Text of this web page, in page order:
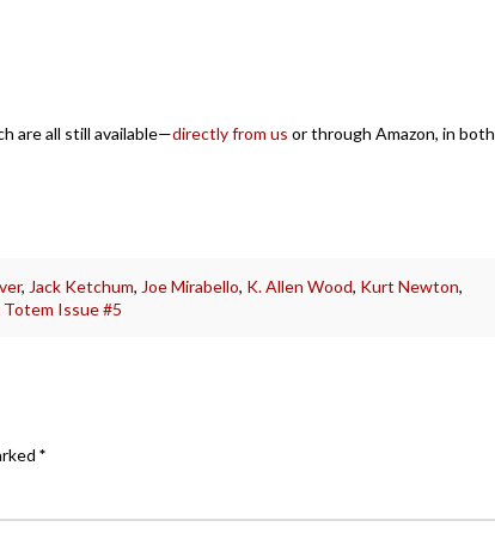
are all still available—directly from us or through Amazon, in both
, Jack Ketchum, Joe Mirabello, K. Allen Wood, Kurt Newton,
Totem Issue #5
*